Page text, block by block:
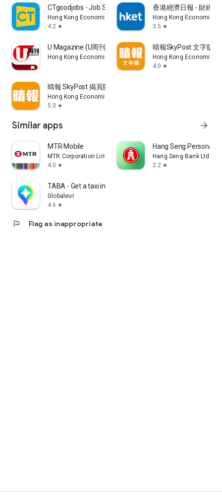
CTgoodjobs - Job Search
Hong Kong Economic Times Limited
4.2 star
香港經濟日報 - 財經
Hong Kong Economic
3.5 star
U Magazine (U周刊)電子雜誌
Hong Kong Economic Times Limited
晴報SkyPost 文字版
Hong Kong Economic
4.0 star
晴報 SkyPost 揭頁版
Hong Kong Economic Times Limited
5.0 star
Similar apps arrow_forward
MTR Mobile
MTR Corporation Limited
4.0 star
Hang Seng Personal
Hang Seng Bank Ltd
2.2 star
TABA - Get a taxi in Korea
Globaleur
4.6 star
flag Flag as inappropriate